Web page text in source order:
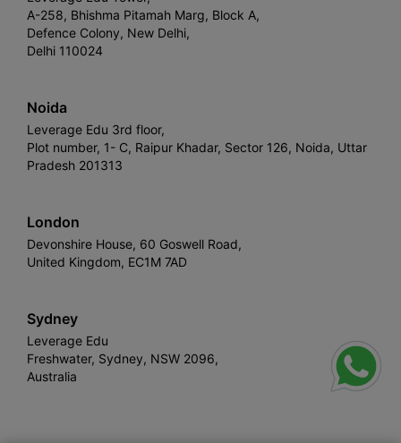
A-258, Bhishma Pitamah Marg, Block A,
Defence Colony, New Delhi,
Delhi 110024
Noida
Leverage Edu 3rd floor,
Plot number, 1- C, Raipur Khadar, Sector 126, Noida, Uttar
Pradesh 201313
London
Devonshire House, 60 Goswell Road,
United Kingdom, EC1M 7AD
Sydney
Leverage Edu
Freshwater, Sydney, NSW 2096,
Australia